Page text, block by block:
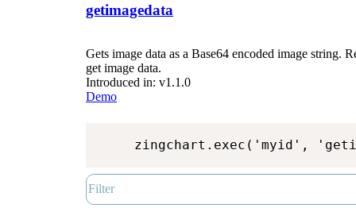
getimagedata
Gets image data as a Base64 encoded image string.
get image data.
Introduced in: v1.1.0
Demo
zingchart.exec('myid',